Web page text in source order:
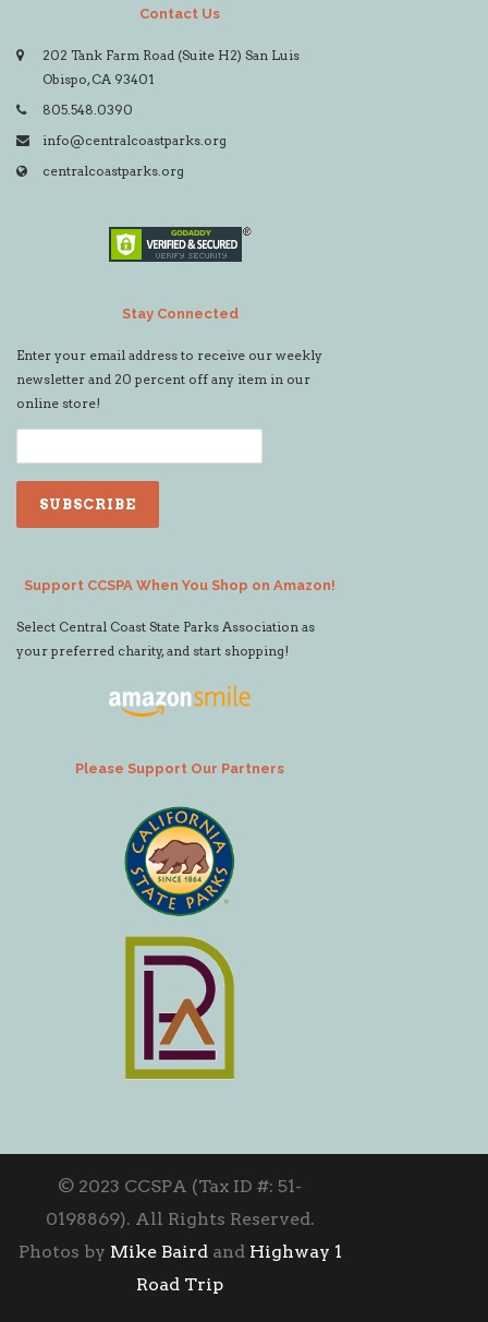
Contact Us
202 Tank Farm Road (Suite H2) San Luis
Obispo, CA 93401
805.548.0390
info@centralcoastparks.org
centralcoastparks.org
Stay Connected
Enter your email address to receive our weekly
newsletter and 20 percent off any item in our
online store!
Support CCSPA When You Shop on Amazon!
Select Central Coast State Parks Association as
your preferred charity, and start shopping!
Please Support Our Partners
© 2023 CCSPA (Tax ID #: 51-
0198869). All Rights Reserved.
Photos by Mike Bairdand Highway 1
Road Trip